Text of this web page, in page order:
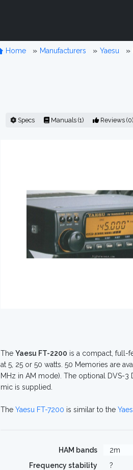
Home Manufacturers Yaesu
Specs Manuals (1) Reviews (0)
The Yaesu FT-2200 is a compact, full-
at 5, 25 or 50 watts. 50 Memories are
MHz in AM mode). The optional DVS-
mic is supplied.
The Yaesu FT-7200 is similar to the
HAM bands
2m
Frequency stability
?